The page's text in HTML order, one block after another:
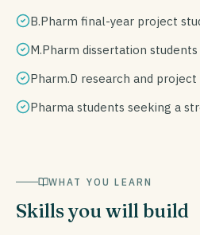
B.Pharm final-year project
M.Pharm dissertation
Pharm.D research and project
Pharma students seeking a
WHAT YOU LEARN
Skills you will build